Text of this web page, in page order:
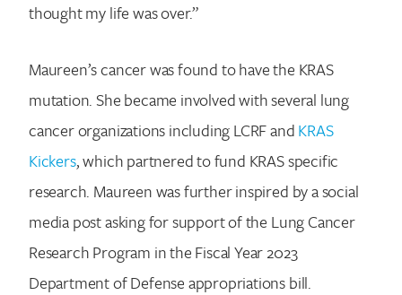
thought my life was over.”
Maureen’s cancer was found to have the KRAS
mutation. She became involved with several lung
cancer organizations including LCRF andKRAS
Kickers, which partnered to fund KRAS specific
research. Maureen was further inspired by a social
media post asking for support of the Lung Cancer
Research Program in the Fiscal Year 2023
Department of Defense appropriations bill.